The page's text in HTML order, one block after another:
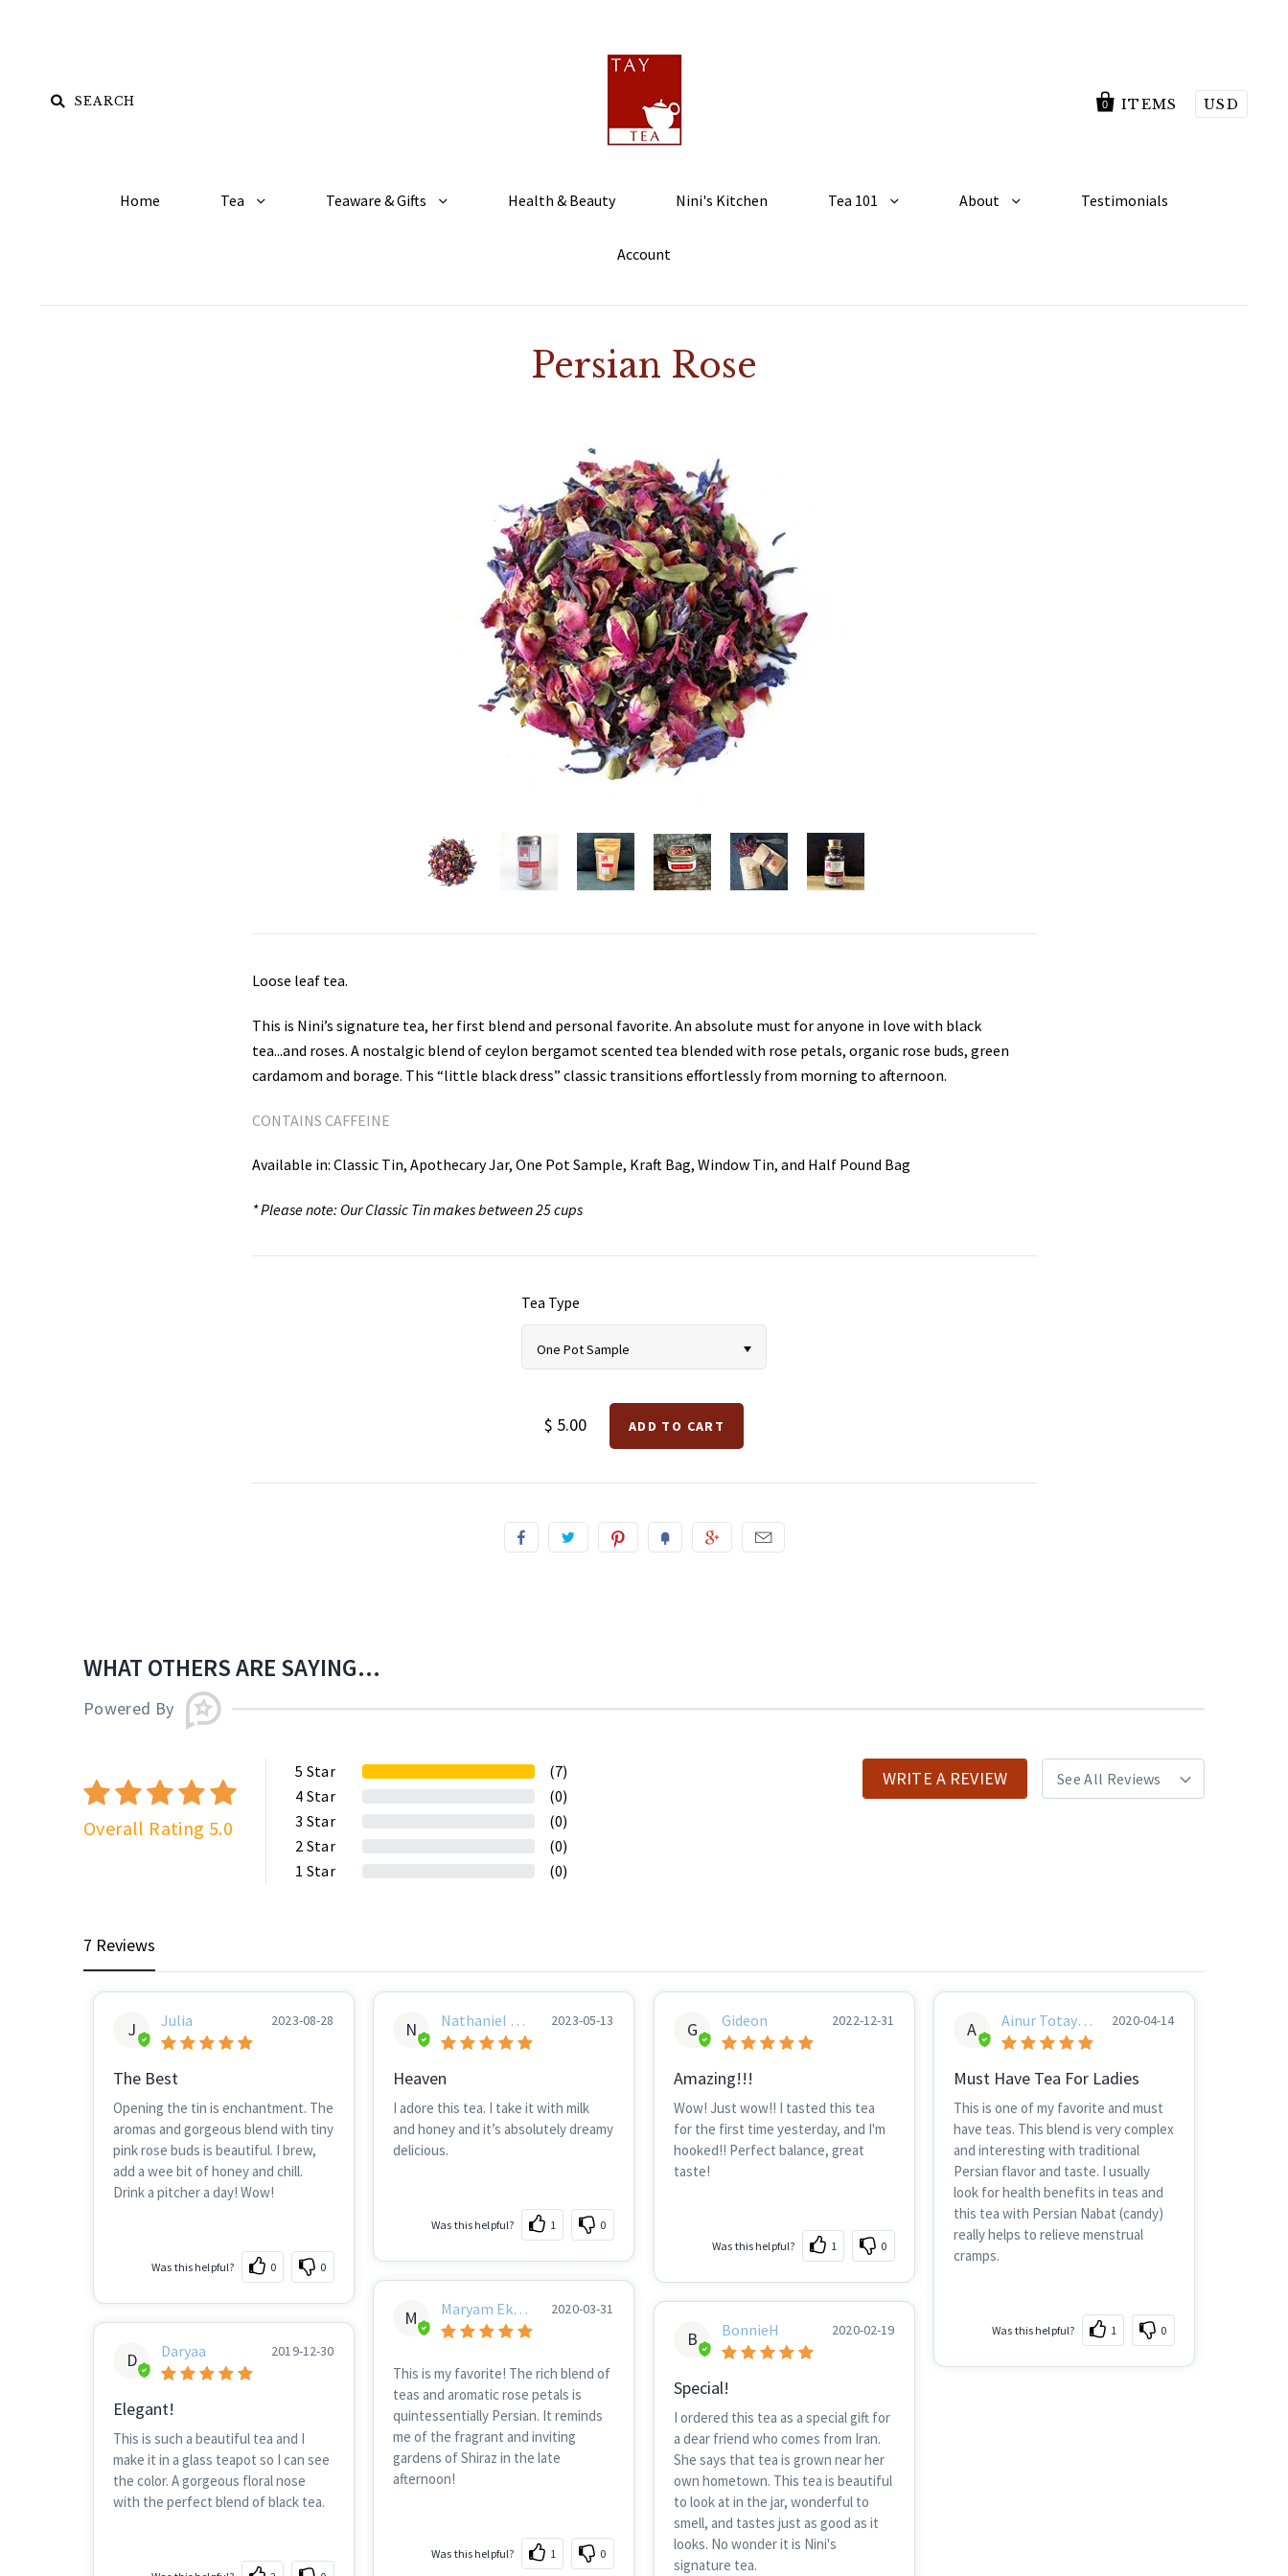
0 ITEMS USD
Home Tea Teaware & Gifts Health & Beauty Nini's Kitchen Tea 101 About Testimonials
Account
Persian Rose
Loose leaf tea.
This is Nini’s signature tea, her first blend and personal favorite. An absolute must for anyone in love with black
tea...and roses. A nostalgic blend of ceylon bergamot scented tea blended with rose petals, organic rose buds, green
cardamom and borage. This “little black dress” classic transitions effortlessly from morning to afternoon.
CONTAINS CAFFEINE
Available in: Classic Tin, Apothecary Jar, One Pot Sample, Kraft Bag, Window Tin, and Half Pound Bag
* Please note: Our Classic Tin makes between 25 cups
Tea Type
One Pot Sample
$ 5.00
WHAT OTHERS ARE SAYING...
Powered By
Overall Rating 5.0
5 Star
(7)
4 Star
(0)
3 Star
(0)
2 Star
(0)
1 Star (0)
WRITE A REVIEW
7 Reviews
J Julia 2023-08-28
The Best
Opening the tin is enchantment. The
aromas and gorgeous blend with tiny
pink rose buds is beautiful. I brew,
add a wee bit of honey and chill.
Drink a pitcher a day! Wow!
Was this helpful? 0 0
N
Nathaniel Hu
Nt
2023-05-13
Heaven
I adore this tea. I take it with milk
and honey and it’s absolutely dreamy
delicious.
Was this helpful? 1 0
G Gideon 2022-12-31
Amazing!!!
Wow! Just wow!! I tasted this tea
for the first time yesterday, and I'm
hooked!! Perfect balance, great
taste!
Was this helpful? 1 0
A
Ainur Totayev
A
2020-04-14
Must Have Tea For Ladies
This is one of my favorite and must
have teas. This blend is very complex
and interesting with traditional
Persian flavor and taste. I usually
look for health benefits in teas and
this tea with Persian Nabat (candy)
really helps to relieve menstrual
cramps.
Was this helpful? 1 0
M
Maryam Ekhti
Ar
2020-03-31
This is my favorite! The rich blend of
teas and aromatic rose petals is
quintessentially Persian. It reminds
me of the fragrant and inviting
gardens of Shiraz in the late
afternoon!
Was this helpful? 1 0
B BonnieH 2020-02-19
Special!
I ordered this tea as a special gift for
a dear friend who comes from Iran.
She says that tea is grown near her
own hometown. This tea is beautiful
to look at in the jar, wonderful to
smell, and tastes just as good as it
looks. No wonder it is Nini's
signature tea.
D Daryaa 2019-12-30
Elegant!
This is such a beautiful tea and I
make it in a glass teapot so I can see
the color. A gorgeous floral nose
with the perfect blend of black tea.